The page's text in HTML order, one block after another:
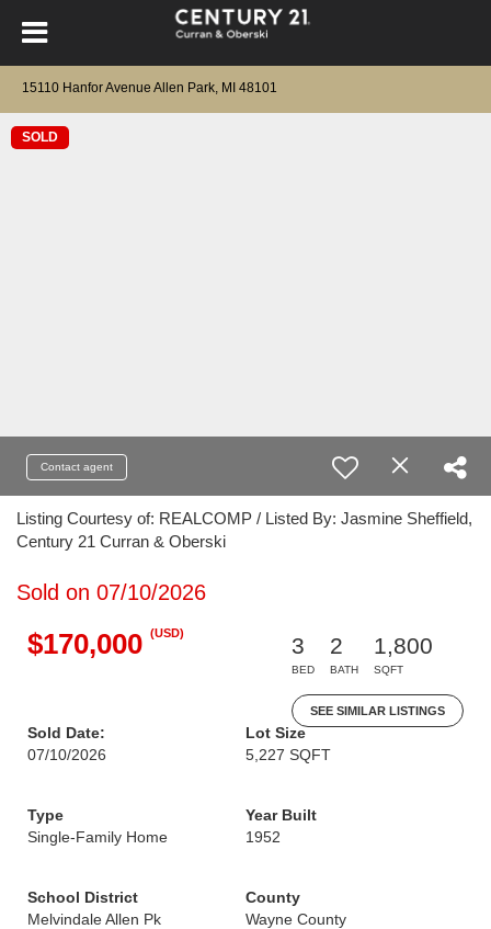
15110 Hanfor Avenue Allen Park, MI 48101
SOLD
Contact agent
Listing Courtesy of: REALCOMP / Listed By: Jasmine Sheffield,
Century 21 Curran & Oberski
Sold on 07/10/2026
$170,000 (USD)
3
BED
2
BATH
1,800
SQFT
SEE SIMILAR LISTINGS
Sold Date:
07/10/2026
Lot Size
5,227 SQFT
Type
Single-Family Home
Year Built
1952
School District
Melvindale Allen Pk
County
Wayne County